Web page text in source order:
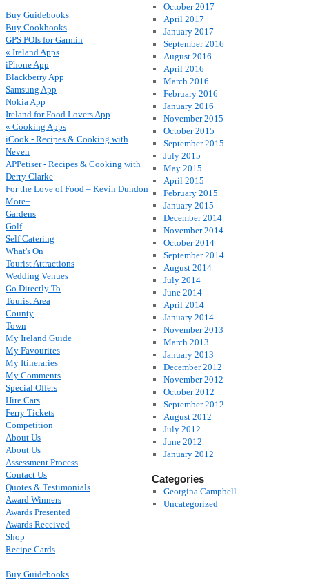
October 2017
April 2017
January 2017
September 2016
August 2016
April 2016
March 2016
February 2016
January 2016
November 2015
October 2015
September 2015
July 2015
May 2015
April 2015
February 2015
January 2015
December 2014
November 2014
October 2014
September 2014
August 2014
July 2014
June 2014
April 2014
January 2014
November 2013
March 2013
January 2013
December 2012
November 2012
October 2012
September 2012
August 2012
July 2012
June 2012
January 2012
Categories
Georgina Campbell
Uncategorized
Buy Guidebooks
Buy Cookbooks
GPS POIs for Garmin
« Ireland Apps
iPhone App
Blackberry App
Samsung App
Nokia App
Ireland for Food Lovers App
« Cooking Apps
iCook - Recipes & Cooking with
Neven
APPetiser - Recipes & Cooking with
Derry Clarke
For the Love of Food – Kevin Dundon
More+
Gardens
Golf
Self Catering
What's On
Tourist Attractions
Wedding Venues
Go Directly To
Tourist Area
County
Town
My Ireland Guide
My Favourites
My Itineraries
My Comments
Special Offers
Hire Cars
Ferry Tickets
Competition
About Us
About Us
Assessment Process
Contact Us
Quotes & Testimonials
Award Winners
Awards Presented
Awards Received
Shop
Recipe Cards
Buy Guidebooks